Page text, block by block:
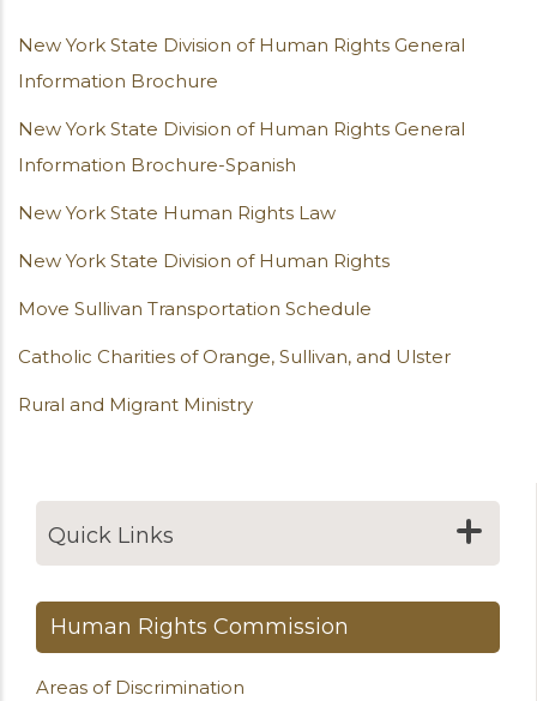
New York State Division of Human Rights General
Information Brochure
New York State Division of Human Rights General
Information Brochure-Spanish
New York State Human Rights Law
New York State Division of Human Rights
Move Sullivan Transportation Schedule
Catholic Charities of Orange, Sullivan, and Ulster
Rural and Migrant Ministry
Quick Links
Human Rights Commission
Areas of Discrimination